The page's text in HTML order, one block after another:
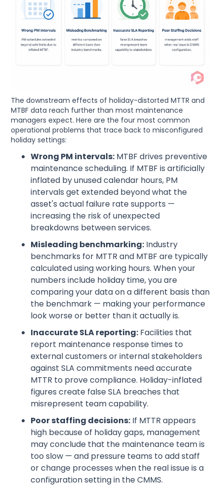
The downstream effects of holiday-distorted MTTR and
MTBF data reach further than most maintenance
managers expect. Here are the four most common
operational problems that trace back to misconfigured
holiday settings:
Wrong PM intervals: MTBF drives preventive
maintenance scheduling. If MTBF is artificially
inflated by unused calendar hours, PM
intervals get extended beyond what the
asset's actual failure rate supports —
increasing the risk of unexpected
breakdowns between services.
Misleading benchmarking: Industry
benchmarks for MTTR and MTBF are typically
calculated using working hours. When your
numbers include holiday time, you are
comparing your data on a different basis than
the benchmark — making your performance
look worse or better than it actually is.
Inaccurate SLA reporting: Facilities that
report maintenance response times to
external customers or internal stakeholders
against SLA commitments need accurate
MTTR to prove compliance. Holiday-inflated
figures create false SLA breaches that
misrepresent team capability.
Poor staffing decisions: If MTTR appears
high because of holiday gaps, management
may conclude that the maintenance team is
too slow — and pressure teams to add staff
or change processes when the real issue is a
configuration setting in the CMMS.